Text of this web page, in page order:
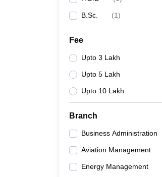
B.Sc. (1)
Fee
Upto 3 Lakh
Upto 5 Lakh
Upto 10 Lakh
Branch
Business Administration
Aviation Management
Energy Management